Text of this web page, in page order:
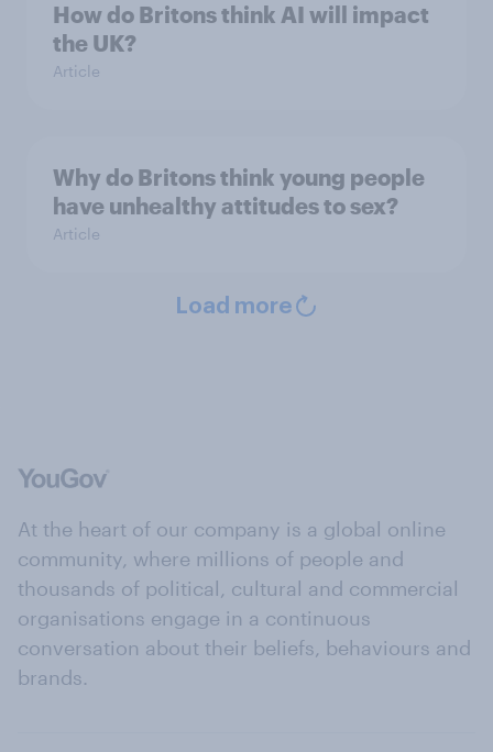
How do Britons think AI will impact
the UK?
Article
Why do Britons think young people
have unhealthy attitudes to sex?
Article
Load more
At the heart of our company is a global online
community, where millions of people and
thousands of political, cultural and commercial
organisations engage in a continuous
conversation about their beliefs, behaviours and
brands.